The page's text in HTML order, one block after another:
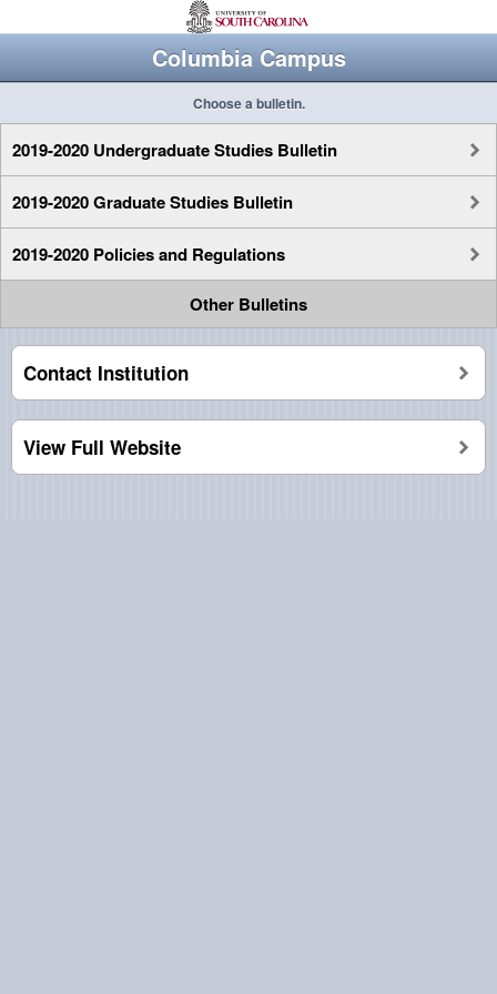
Columbia Campus
Choose a bulletin.
2019-2020 Undergraduate Studies Bulletin
2019-2020 Graduate Studies Bulletin
2019-2020 Policies and Regulations
Other Bulletins
Contact Institution
View Full Website